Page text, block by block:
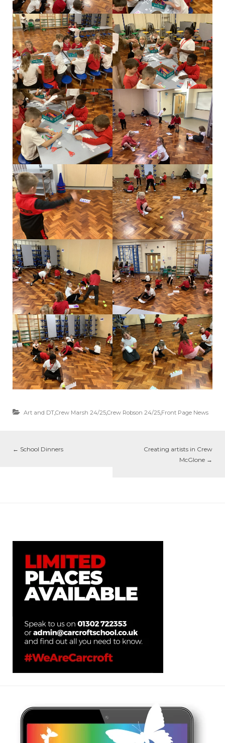
Art and DT,Crew Marsh 24/25,Crew Robson 24/25,Front Page News
← School Dinners
Creating artists in Crew
McGlone →